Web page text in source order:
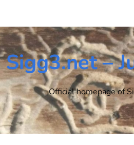
Sigg3.net –
Official homepage of